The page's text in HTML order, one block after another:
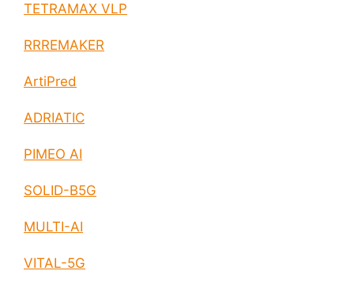
TETRAMAX VLP
RRREMAKER
ArtiPred
ADRIATIC
PIMEO AI
SOLID-B5G
MULTI-AI
VITAL-5G